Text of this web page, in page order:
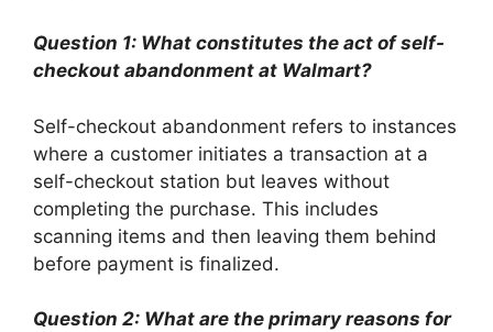
Question 1: What constitutes the act of self-
checkout abandonment at Walmart?
Self-checkout abandonment refers to instances
where a customer initiates a transaction at a
self-checkout station but leaves without
completing the purchase. This includes
scanning items and then leaving them behind
before payment is finalized.
Question 2: What are the primary reasons for